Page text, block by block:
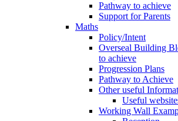
Pathway to achieve
Support for Parents
Maths
Policy/Intent
Overseal Building
to achieve
Progression Plans
Pathway to Achieve
Other useful
Useful
Working Wall